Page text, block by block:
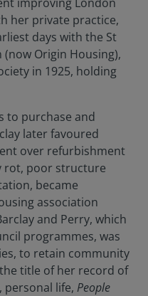
her private practice,
days with the St
Origin Housing),
in 1925, holding
to purchase and
later favoured
over refurbishment
rot, poor structure
became
association
and Perry, which
programmes, was
to retain community
title of her record of
personal life, People